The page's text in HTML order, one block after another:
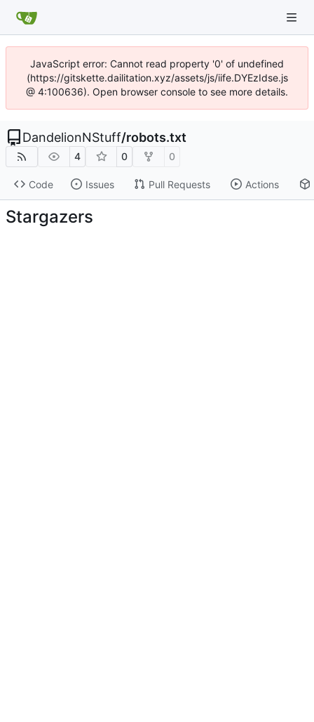
JavaScript error: Cannot read property '0' of undefined
(https://gitskette.dailitation.xyz/assets/js/iife.DYEzIdse.js
@ 4:100636). Open browser console to see more details.
DandelionNStuff/robots.txt
4 0 0
Code Issues Pull Requests Actions
Stargazers